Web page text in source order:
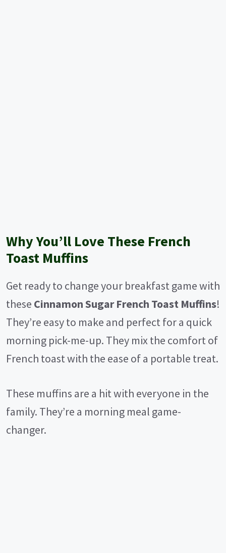
Why You’ll Love These French
Toast Muffins
Get ready to change your breakfast game with
these Cinnamon Sugar French Toast Muffins!
They’re easy to make and perfect for a quick
morning pick-me-up. They mix the comfort of
French toast with the ease of a portable treat.
These muffins are a hit with everyone in the
family. They’re a morning meal game-
changer.